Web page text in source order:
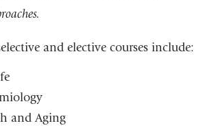
and elective courses include:
and Aging